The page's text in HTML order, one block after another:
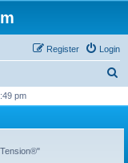
Login
Register
r
pm